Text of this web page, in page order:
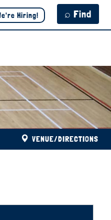
⌕ Find
Hiring!
VENUE/DIRECTIONS